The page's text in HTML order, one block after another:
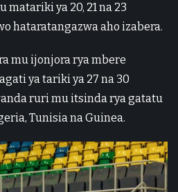
matariki ya 20, 21 na 23
hataratangazwa aho izabera.
mu ijonjora rya mbere
ya tariki ya 27 na 30
ruri mu itsinda rya gatatu
Tunisia na Guinea.